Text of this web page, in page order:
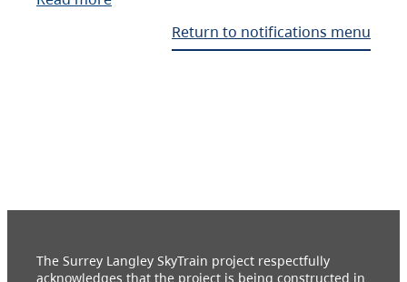
Return to notifications menu
The Surrey Langley SkyTrain project respectfully
acknowledges that the project is being constructed in